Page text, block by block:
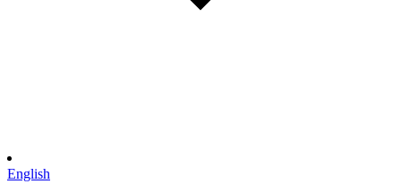
English